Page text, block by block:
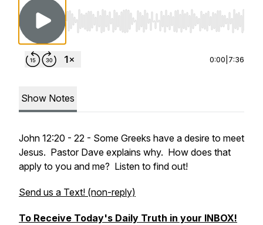
Use Left/Right to seek, Home/End to jump
0:00 7:36
Show Notes
John 12:20 - 22 - Some Greeks have a desire to meet
Jesus. Pastor Dave explains why. How does that
apply to you and me? Listen to find out!
Send us a Text! (non-reply)
To Receive Today's Daily Truth in your INBOX!